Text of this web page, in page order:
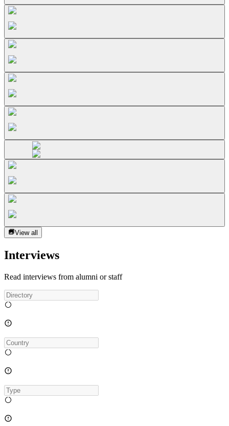
View all
Interviews
Read interviews from alumni or staff